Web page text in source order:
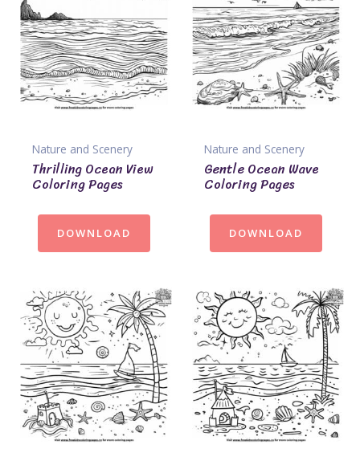
Nature and Scenery
Thrilling Ocean View
Coloring Pages
DOWNLOAD
Nature and Scenery
Gentle Ocean Wave
Coloring Pages
DOWNLOAD